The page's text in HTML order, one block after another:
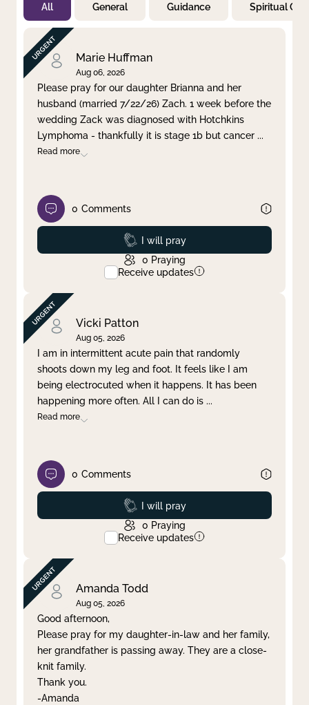
Not Prayed
By Priority
By Category
By Day
Clear filter Apply
All General Guidance Spiritual
Marie Huffman
Aug 06, 2026
Please pray for our daughter Brianna and her
husband (married 7/22/26) Zach. 1 week before the
wedding Zack was diagnosed with Hotchkins
Lymphoma - thankfully it is stage 1b but cancer ...
Read more
0 Comments
Prayed
I will pray
0 Praying
Receive updates
Vicki Patton
Aug 05, 2026
I am in intermittent acute pain that randomly
shoots down my leg and foot. It feels like I am
being electrocuted when it happens. It has been
happening more often. All I can do is ...
Read more
0 Comments
Prayed
I will pray
0 Praying
Receive updates
Amanda Todd
Aug 05, 2026
Good afternoon,
Please pray for my daughter-in-law and her family,
her grandfather is passing away. They are a close-
knit family.
Thank you.
-Amanda